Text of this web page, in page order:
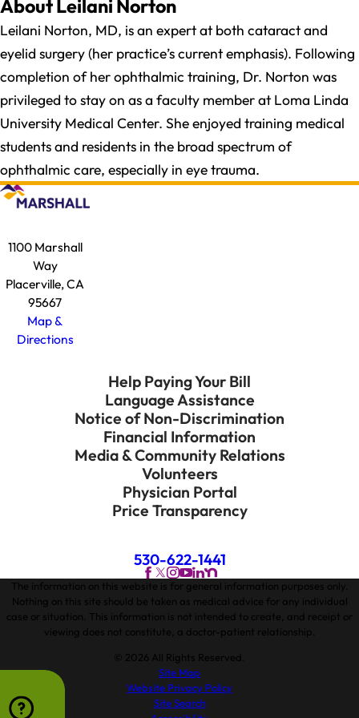
About Leilani Norton
Leilani Norton, MD, is an expert at both cataract and
eyelid surgery (her practice’s current emphasis). Following
completion of her ophthalmic training, Dr. Norton was
privileged to stay on as a faculty member at Loma Linda
University Medical Center. She enjoyed training medical
students and residents in the broad spectrum of
ophthalmic care, especially in eye trauma.
1100 Marshall
Way
Placerville, CA
95667
Map &
Directions
Help Paying Your Bill
Language Assistance
Notice of Non-Discrimination
Financial Information
Media & Community Relations
Volunteers
Physician Portal
Price Transparency
530-622-1441
The information on this website is for general information purposes only.
Nothing on this site should be taken as medical advice for any individual
case or situation. This information is not intended to create, and receipt or
viewing does not constitute, a doctor-patient relationship.
© 2026 All Rights Reserved.
Site Map
Website Privacy Policy
Site Search